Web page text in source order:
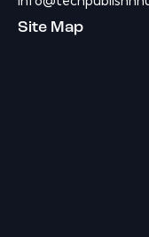
Site Map